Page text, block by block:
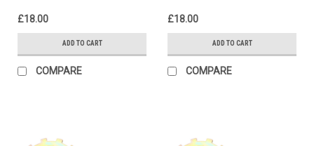
£18.00
ADD TO CART
COMPARE
£18.00
ADD TO CART
COMPARE